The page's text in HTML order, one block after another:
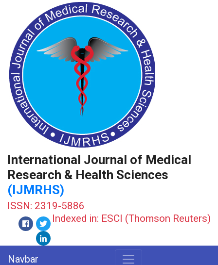
International Journal of Medical
Research & Health Sciences
(IJMRHS)
ISSN: 2319-5886
Indexed in: ESCI (Thomson Reuters)
Navbar